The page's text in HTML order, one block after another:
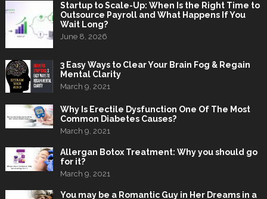
Startup to Scale-Up: When Is the Right Time to
Outsource Payroll and What Happens If You
Wait Long?
June 8, 2026
3 Easy Ways to Clear Your Brain Fog & Regain
Mental Clarity
March 9, 2021
Why Is Erectile Dysfunction One Of The Most
Common Diabetes Causes?
March 9, 2021
Allergan Botox Treatment: Why you should go
for it?
March 9, 2021
You may be a Romantic Guy in Her Dreams in a